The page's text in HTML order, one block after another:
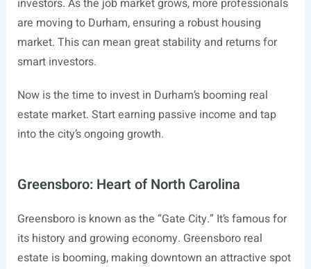
investors. As the job market grows, more professionals
are moving to Durham, ensuring a robust housing
market. This can mean great stability and returns for
smart investors.
Now is the time to invest in Durham’s booming real
estate market. Start earning passive income and tap
into the city’s ongoing growth.
Greensboro: Heart of North Carolina
Greensboro is known as the “Gate City.” It’s famous for
its history and growing economy. Greensboro real
estate is booming, making downtown an attractive spot